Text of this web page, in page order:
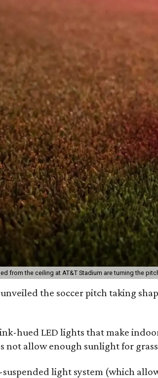
from the ceiling at AT&T Stadium are turning the
unveiled the soccer pitch taking
hued LED lights that make
not allow enough sunlight for
light system (which